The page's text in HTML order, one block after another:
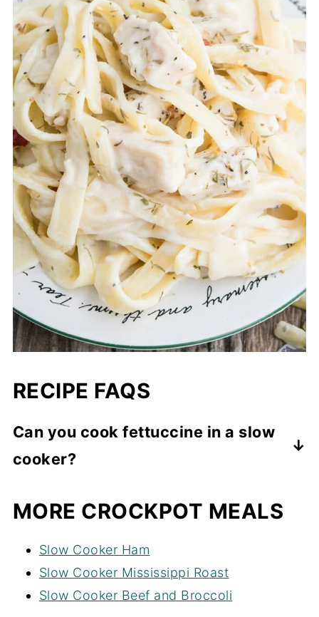
RECIPE FAQS
Can you cook fettuccine in a slow
cooker?
you can cook fettuccine pasta in crockpot
liquid such as broth or milk to allow it to
cook/boil properly.
MORE CROCKPOT MEALS
Slow Cooker Ham
Slow Cooker Mississippi Roast
Slow Cooker Beef and Broccoli